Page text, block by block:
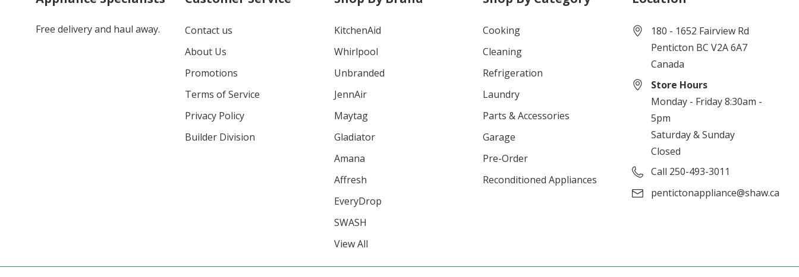
Free delivery and haul away.
Contact us
About Us
Promotions
Terms of Service
Privacy Policy
Builder Division
KitchenAid
Whirlpool
Unbranded
JennAir
Maytag
Gladiator
Amana
Affresh
EveryDrop
SWASH
View All
Cooking
Cleaning
Refrigeration
Laundry
Parts & Accessories
Garage
Pre-Order
Reconditioned Appliances
180 - 1652 Fairview Rd
Penticton BC V2A 6A7
Canada
Store Hours
Monday - Friday 8:30am -
5pm
Saturday & Sunday
Closed
Call 250-493-3011
pentictonappliance@shaw.ca